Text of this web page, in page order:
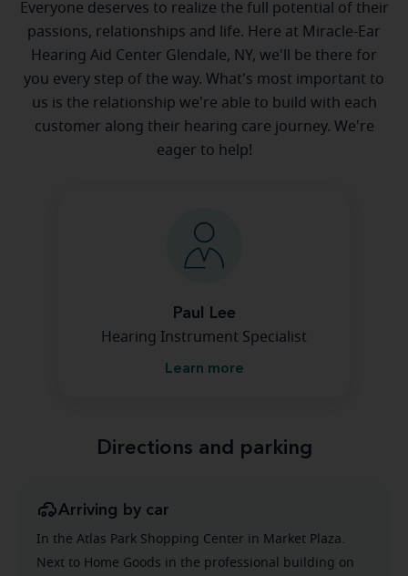
Everyone deserves to realize the full potential of their
passions, relationships and life. Here at Miracle-Ear
Hearing Aid Center Glendale, NY, we'll be there for
you every step of the way. What's most important to
us is the relationship we're able to build with each
customer along their hearing care journey. We're
eager to help!
Paul Lee
Hearing Instrument Specialist
Learn more
Directions and parking
Arriving by car
In the Atlas Park Shopping Center in Market Plaza.
Next to Home Goods in the professional building on